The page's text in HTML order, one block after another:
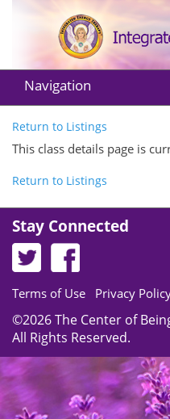
Navigation
Home
About IET
Instructors
Classes
Shop
EU Withdraw from Contract
Login
Get in Touch
Return to Listings
This class details page is
Return to Listings
Stay Connected
Terms of Use Privacy
©2026 The Center of
All Rights Reserved.